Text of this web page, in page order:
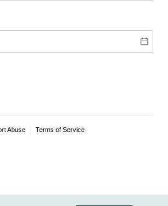
Abuse Terms of Service